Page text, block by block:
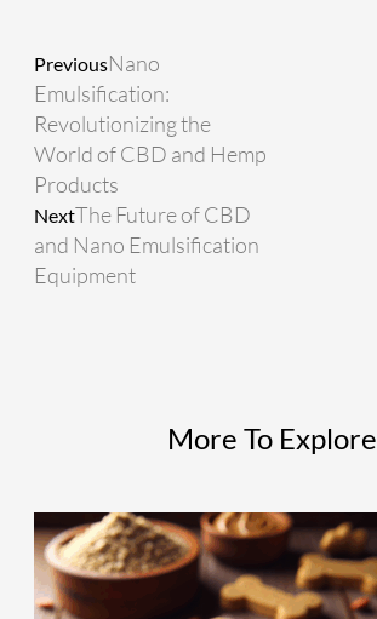
PreviousNano
Emulsification:
Revolutionizing the
World of CBD and Hemp
Products
NextThe Future of CBD
and Nano Emulsification
Equipment
More To Explore